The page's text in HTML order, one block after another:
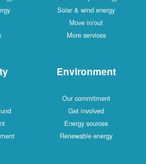
Solar & wind energy
Move in/out
More services
Environment
Our commitment
Get involved
Energy sources
Renewable energy